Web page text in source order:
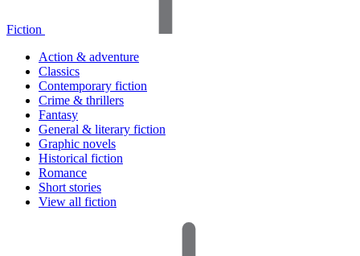
Fiction
Action & adventure
Classics
Contemporary fiction
Crime & thrillers
Fantasy
General & literary fiction
Graphic novels
Historical fiction
Romance
Short stories
View all fiction